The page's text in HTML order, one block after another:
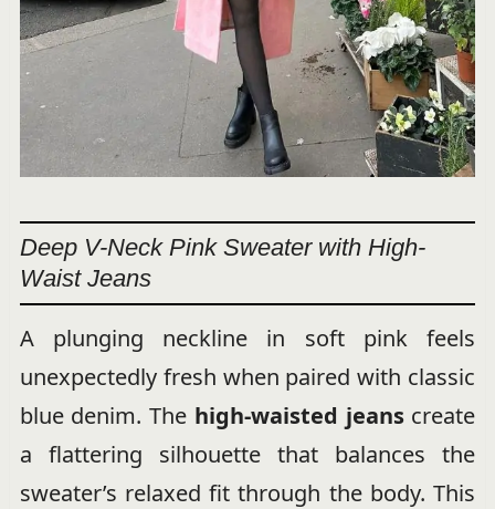
Deep V-Neck Pink Sweater with High-
Waist Jeans
A plunging neckline in soft pink feels
unexpectedly fresh when paired with classic
blue denim. The high-waisted jeanscreate
a flattering silhouette that balances the
sweater’s relaxed fit through the body. This